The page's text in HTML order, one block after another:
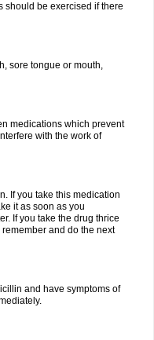
should be exercised if there
sore tongue or mouth,
medications which prevent
with the work of
If you take this medication
it as soon as you
If you take the drug thrice
and do the next
and have symptoms of